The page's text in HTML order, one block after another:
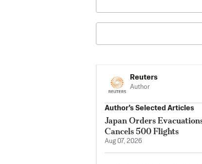
Reuters
Author
Author’s Selected Articles
Japan Orders
Cancels 500 Flights
Aug 07, 2026